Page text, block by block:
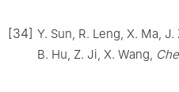
[34] Y. Sun, R. Leng, X. Ma,
B. Hu, Z. Ji, X. Wang,